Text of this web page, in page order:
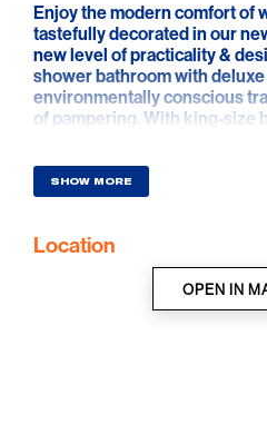
Enjoy the modern comfort of
tastefully decorated in our
new level of practicality &
shower bathroom with
environmentally conscious
of pampering. With king-size
guests traveling as a couple or
the upmost comfort - a
laidback atmosphere of the
SHOW MORE
Location
OPEN IN